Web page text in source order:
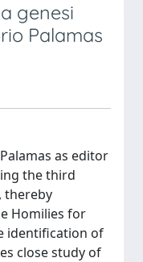
genesi
Palamas
as editor
the third
thereby
Homilies for
identification of
close study of